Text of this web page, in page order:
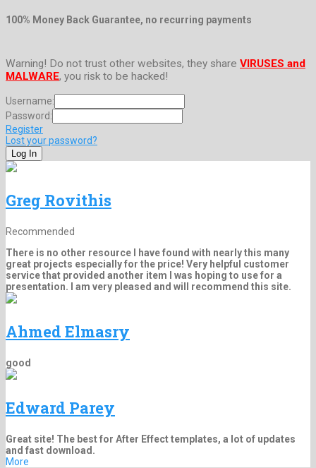
100% Money Back Guarantee, no recurring payments
Warning! Do not trust other websites, they share VIRUSES and
MALWARE, you risk to be hacked!
Username:
Password:
Register
Lost your password?
Greg Rovithis
Recommended
There is no other resource I have found with nearly this many
great projects especially for the price! Very helpful customer
service that provided another item I was hoping to use for a
presentation. I am very pleased and will recommend this site.
Ahmed Elmasry
good
Edward Parey
Great site! The best for After Effect templates, a lot of updates
and fast download.
More